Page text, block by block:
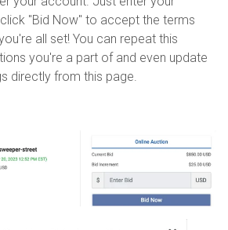
"Bid Now" to accept the terms
all set! You can repeat this
you're a part of and even update
directly from this page.